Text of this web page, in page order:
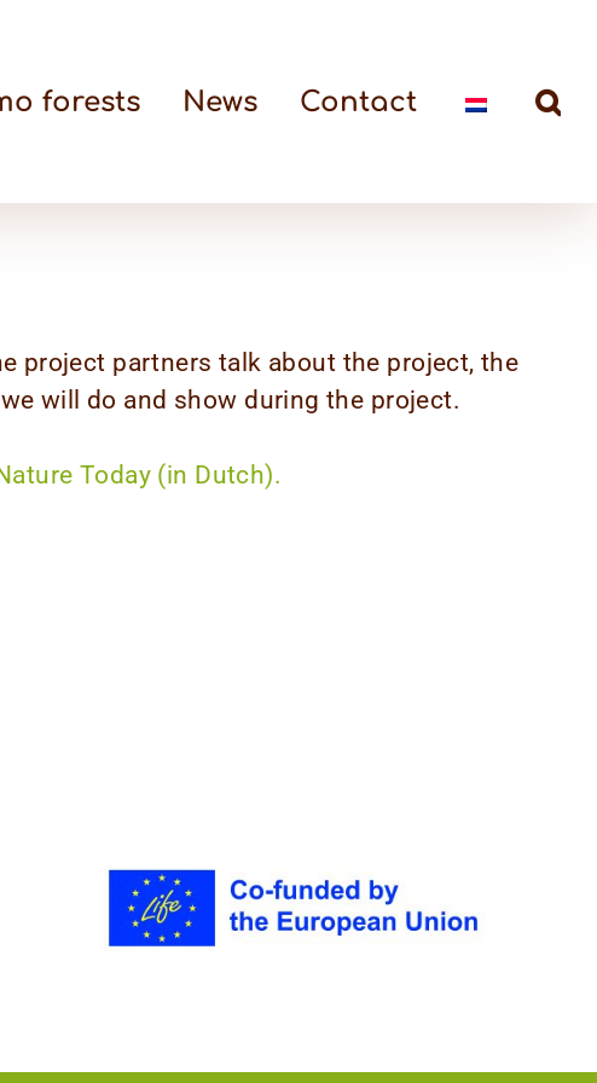
forests News Contact
project partners talk about the project, the
will do and show during the project.
Today (in Dutch).